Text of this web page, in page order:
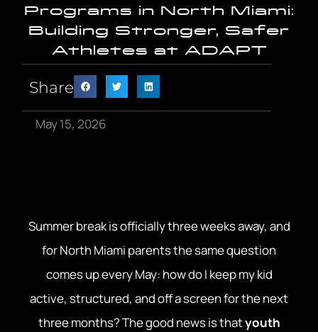
Programs in North Miami:
Building Stronger, Safer
Athletes at ADAPT
Share
May 15, 2026
Summer break is officially three weeks away, and
for North Miami parents the same question
comes up every May: how do I keep my kid
active, structured, and off a screen for the next
three months? The good news is thatyouth